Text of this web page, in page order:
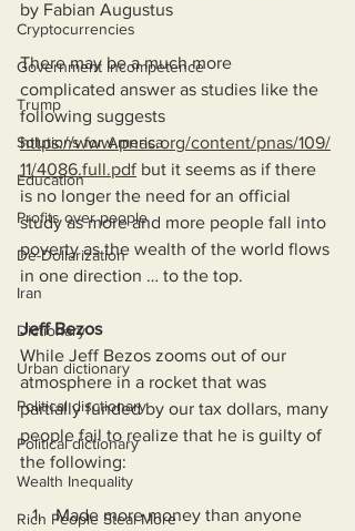
Cryptocurrencies
Government Incompetence
Trump
Solutions for America
Education
Profits over people
De-Dollarization
Iran
Dictionary
Urban dictionary
Political disctionary
Political dictionary
Wealth Inequality
Rich People Steal More
by Fabian Augustus
There may be a much more
complicated answer as studies like the
following suggests
https://www.pnas.org/content/pnas/109/
11/4086.full.pdf but it seems as if there
is no longer the need for an official
study as more and more people fall into
poverty as the wealth of the world flows
in one direction … to the top.
Jeff Bezos
While Jeff Bezos zooms out of our
atmosphere in a rocket that was
partially funded by our tax dollars, many
people fail to realize that he is guilty of
the following:
Made more money than anyone